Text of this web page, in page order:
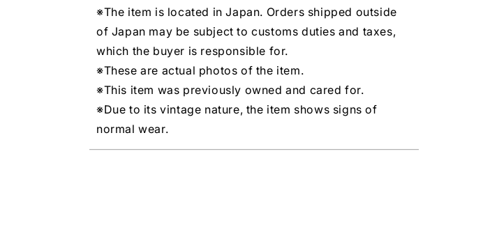
※The item is located in Japan. Orders shipped outside
of Japan may be subject to customs duties and taxes,
which the buyer is responsible for.
※These are actual photos of the item.
※This item was previously owned and cared for.
※Due to its vintage nature, the item shows signs of
normal wear.